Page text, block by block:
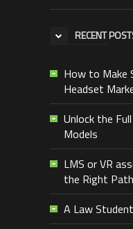
RECENT
How to Make
Headset
Unlock the
Models
LMS or VR
the Right
A Law